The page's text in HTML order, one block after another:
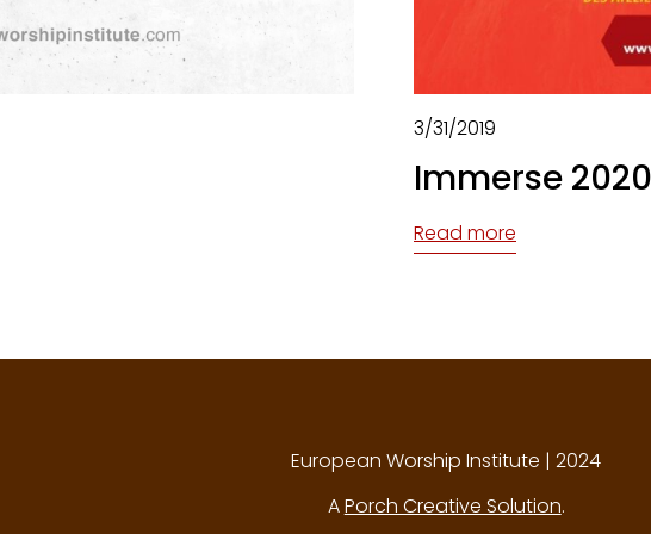
3/31/2019
Immerse 2020
Read more
European Worship Institute | 2024
APorch Creative Solution.